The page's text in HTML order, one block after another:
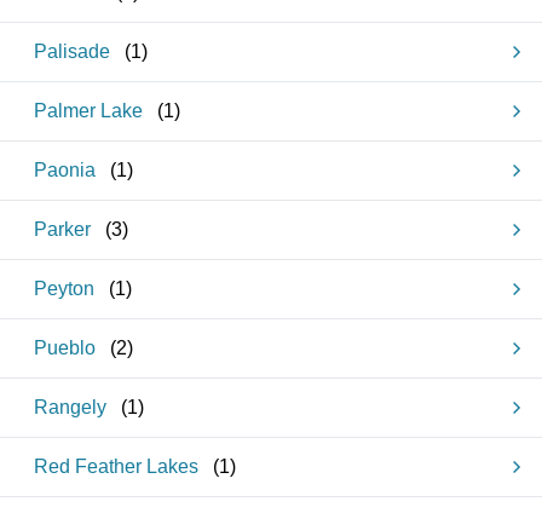
Palisade (1)
Palmer Lake (1)
Paonia (1)
Parker (3)
Peyton (1)
Pueblo (2)
Rangely (1)
Red Feather Lakes (1)